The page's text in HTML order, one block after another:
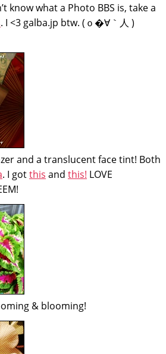
know what a Photo BBS is, take a
. I <3 galba.jp btw. (ｏ�∀｀人 )
and a translucent face tint! Both
. I gotthis and this! LOVE
& blooming!